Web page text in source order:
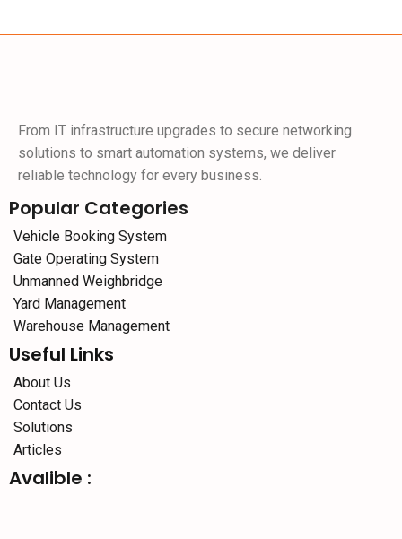
From IT infrastructure upgrades to secure networking
solutions to smart automation systems, we deliver
reliable technology for every business.
Popular Categories
Vehicle Booking System
Gate Operating System
Unmanned Weighbridge
Yard Management
Warehouse Management
Useful Links
About Us
Contact Us
Solutions
Articles
Avalible :